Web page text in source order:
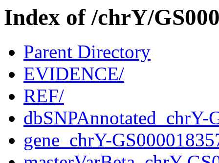
Index of /chrY/
Parent Directory
EVIDENCE/
REF/
gene_chrY-